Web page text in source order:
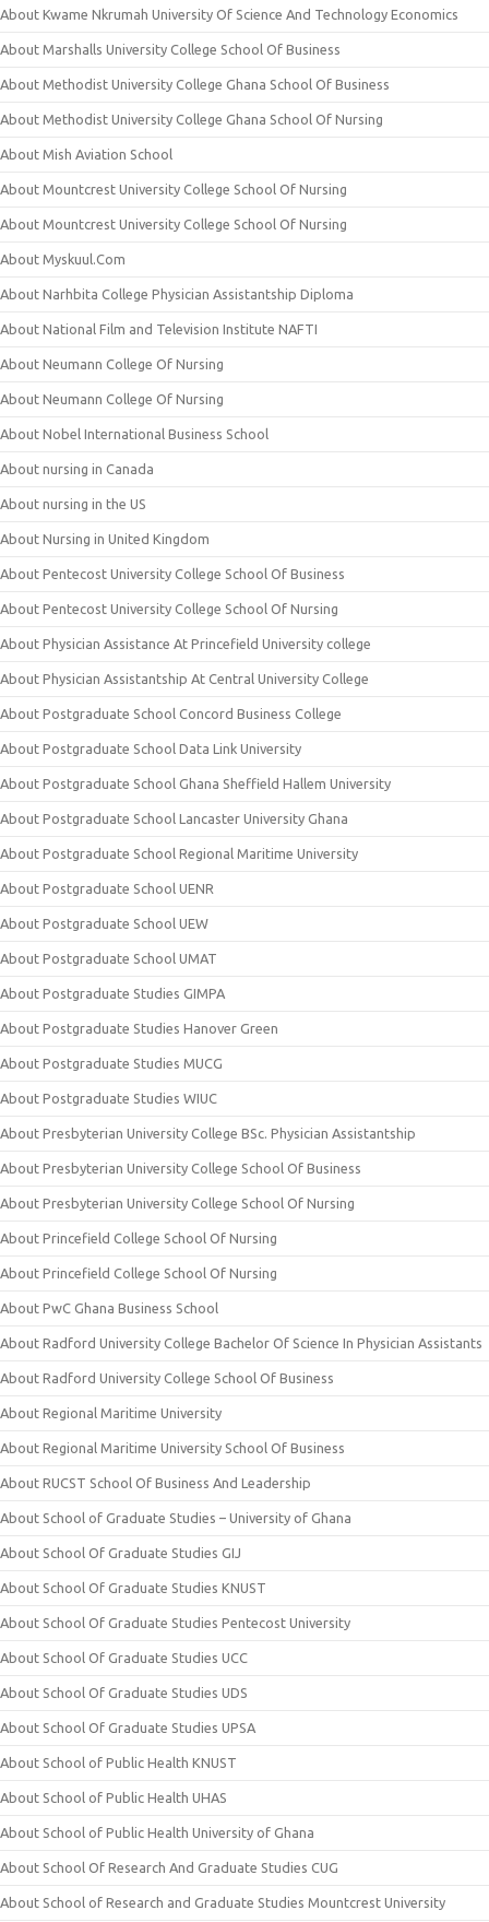
About Kwame Nkrumah University Of Science And Technology Economics
About Marshalls University College School Of Business
About Methodist University College Ghana School Of Business
About Methodist University College Ghana School Of Nursing
About Mish Aviation School
About Mountcrest University College School Of Nursing
About Mountcrest University College School Of Nursing
About Myskuul.Com
About Narhbita College Physician Assistantship Diploma
About National Film and Television Institute NAFTI
About Neumann College Of Nursing
About Neumann College Of Nursing
About Nobel International Business School
About nursing in Canada
About nursing in the US
About Nursing in United Kingdom
About Pentecost University College School Of Business
About Pentecost University College School Of Nursing
About Physician Assistance At Princefield University college
About Physician Assistantship At Central University College
About Postgraduate School Concord Business College
About Postgraduate School Data Link University
About Postgraduate School Ghana Sheffield Hallem University
About Postgraduate School Lancaster University Ghana
About Postgraduate School Regional Maritime University
About Postgraduate School UENR
About Postgraduate School UEW
About Postgraduate School UMAT
About Postgraduate Studies GIMPA
About Postgraduate Studies Hanover Green
About Postgraduate Studies MUCG
About Postgraduate Studies WIUC
About Presbyterian University College BSc. Physician Assistantship
About Presbyterian University College School Of Business
About Presbyterian University College School Of Nursing
About Princefield College School Of Nursing
About Princefield College School Of Nursing
About PwC Ghana Business School
About Radford University College Bachelor Of Science In Physician Assistants
About Radford University College School Of Business
About Regional Maritime University
About Regional Maritime University School Of Business
About RUCST School Of Business And Leadership
About School of Graduate Studies – University of Ghana
About School Of Graduate Studies GIJ
About School Of Graduate Studies KNUST
About School Of Graduate Studies Pentecost University
About School Of Graduate Studies UCC
About School Of Graduate Studies UDS
About School Of Graduate Studies UPSA
About School of Public Health KNUST
About School of Public Health UHAS
About School of Public Health University of Ghana
About School Of Research And Graduate Studies CUG
About School of Research and Graduate Studies Mountcrest University